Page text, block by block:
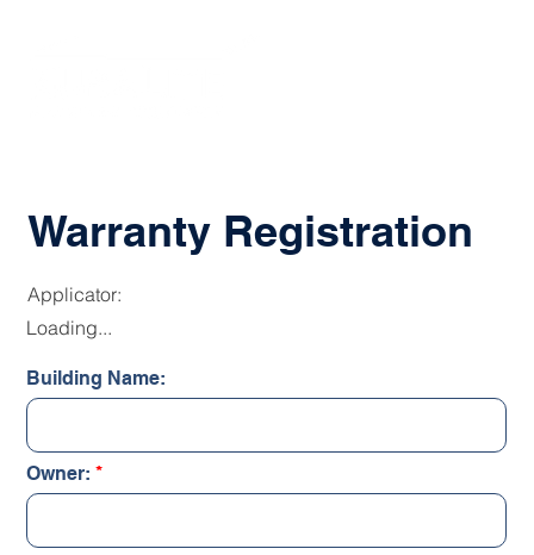
Warranty Registration
Applicator:
Loading...
Building Name:
Owner: